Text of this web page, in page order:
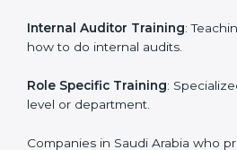
able to develop a culture of
continually improving.
Some of the items that will be
training in Saudi Arabia include the
Awareness Programs: Helping